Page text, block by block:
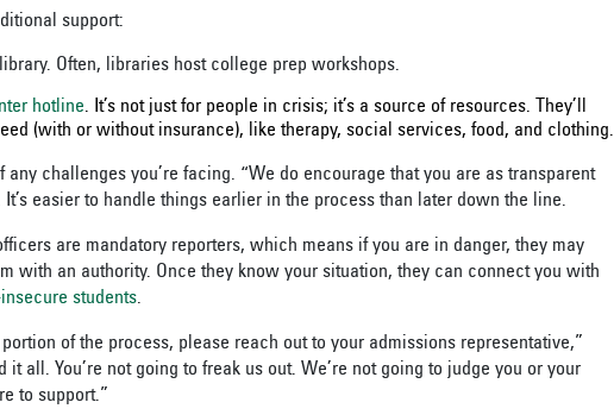
support:
Often, libraries host college prep workshops.
hotline. It’s not just for people in crisis; it’s a source of resources. They’ll
(with or without insurance), like therapy, social services, food, and clothing.
challenges you’re facing. “We do encourage that you are as transparent
easier to handle things earlier in the process than later down the line.
are mandatory reporters, which means if you are in danger, they may
with an authority. Once they know your situation, they can connect you with
students.
of the process, please reach out to your admissions representative,”
it all. You’re not going to freak us out. We’re not going to judge you or your
to support.”